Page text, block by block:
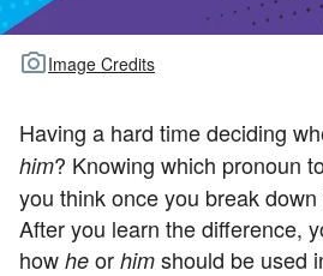
Image Credits
Having a hard time deciding
him? Knowing which pronoun
you think once you break
After you learn the difference,
how he or him should be used